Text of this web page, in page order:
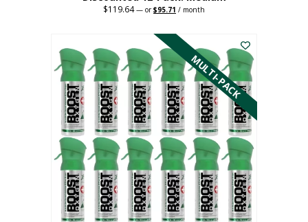
$119.64 — orOriginal
$119.64.
$95.71 Current
$95.71.
/ month
has
multiple
variants.
The
options
may
be
chosen
on
the
product
page
MULTI-PACK